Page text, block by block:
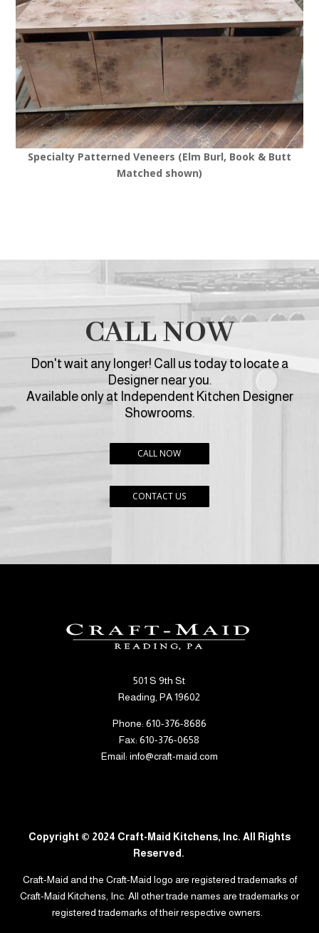
Specialty Patterned Veneers (Elm Burl, Book & Butt
Matched shown)
CALL NOW
Don't wait any longer! Call us today to locate a
Designer near you.
Available only at Independent Kitchen Designer
Showrooms.
CALL NOW
CONTACT US
501 S 9th St
Reading, PA 19602
Phone: 610-376-8686
Fax: 610-376-0658
Email: info@craft-maid.com
Copyright © 2024 Craft-Maid Kitchens, Inc. All Rights
Reserved.
Craft-Maid and the Craft-Maid logo are registeredtrademarks of
Craft-Maid Kitchens, Inc. All other trade names are trademarks or
registered trademarks of their respective owners.